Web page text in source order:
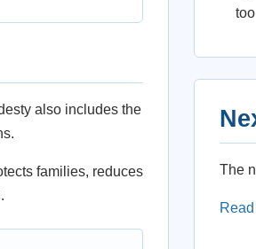
also includes the
families, reduces
too
The